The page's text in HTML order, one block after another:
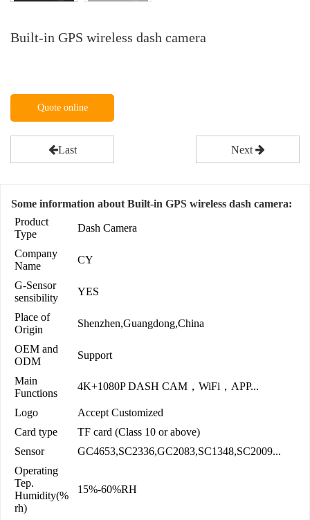
Built-in GPS wireless dash camera
Quote online
Last Next
Some information about Built-in GPS wireless dash camera:
Product
Type
Dash Camera
Company
Name
CY
G-Sensor
sensibility
YES
Place of
Origin
Shenzhen,Guangdong,China
OEM and
ODM
Support
Main
Functions
4K+1080P DASH CAM，WiFi，APP...
Logo
Accept Customized
Card type
TF card (Class 10 or above)
Sensor
GC4653,SC2336,GC2083,SC1348,SC2009...
Operating
Tep.
Humidity(%
rh)
15%-60%RH